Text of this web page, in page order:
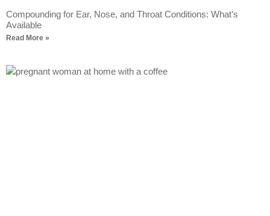
Compounding for Ear, Nose, and Throat Conditions: What’s
Available
Read More »